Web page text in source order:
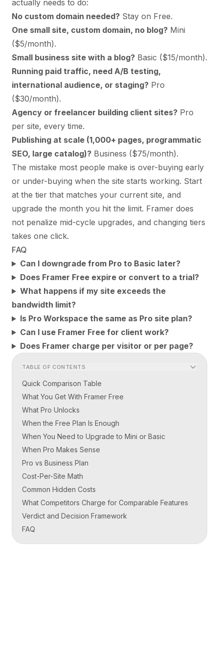
actually needs to do:
No custom domain needed? Stay on Free.
One small site, custom domain, no blog? Mini
($5/month).
Small business site with a blog? Basic ($15/month).
Running paid traffic, need A/B testing,
international audience, or staging? Pro
($30/month).
Agency or freelancer building client sites? Pro
per site, every time.
Publishing at scale (1,000+ pages, programmatic
SEO, large catalog)? Business ($75/month).
The mistake most people make is over-buying early
or under-buying when the site starts working. Start
at the tier that matches your current site, and
upgrade the month you hit the limit. Framer does
not penalize mid-cycle upgrades, and changing tiers
takes one click.
FAQ
Can I downgrade from Pro to Basic later?
Does Framer Free expire or convert to a trial?
What happens if my site exceeds the
bandwidth limit?
Is Pro Workspace the same as Pro site plan?
Can I use Framer Free for client work?
Does Framer charge per visitor or per page?
TABLE OF CONTENTS
Quick Comparison Table
What You Get With Framer Free
What Pro Unlocks
When the Free Plan Is Enough
When You Need to Upgrade to Mini or Basic
When Pro Makes Sense
Pro vs Business Plan
Cost-Per-Site Math
Common Hidden Costs
What Competitors Charge for Comparable Features
Verdict and Decision Framework
FAQ